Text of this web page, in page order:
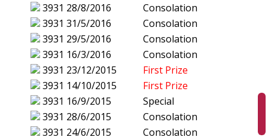
3931 28/8/2016
Consolation
3931 31/5/2016
Consolation
3931 29/5/2016
Consolation
3931 16/3/2016
Consolation
3931 23/12/2015
First Prize
3931 14/10/2015
First Prize
3931 16/9/2015
Special
3931 28/6/2015
Consolation
3931 24/6/2015
Consolation